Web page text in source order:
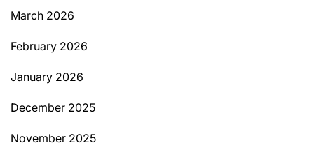
March 2026
February 2026
January 2026
December 2025
November 2025